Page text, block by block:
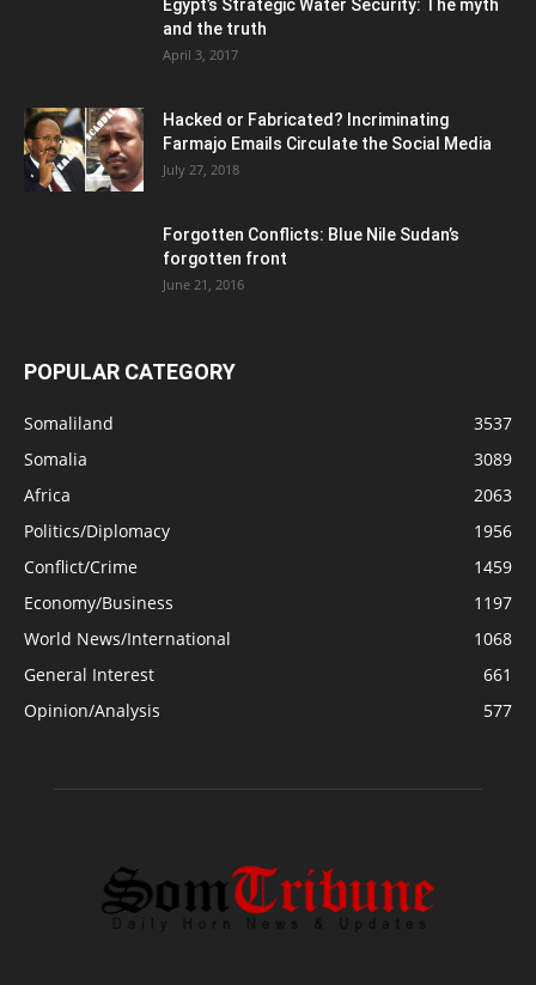
Egypt’s Strategic Water Security: The myth
and the truth
April 3, 2017
Hacked or Fabricated? Incriminating
Farmajo Emails Circulate the Social Media
July 27, 2018
Forgotten Conflicts: Blue Nile Sudan’s
forgotten front
June 21, 2016
POPULAR CATEGORY
Somaliland
3537
Somalia
3089
Africa
2063
Politics/Diplomacy
1956
Conflict/Crime
1459
Economy/Business
1197
World News/International
1068
General Interest
661
Opinion/Analysis
577